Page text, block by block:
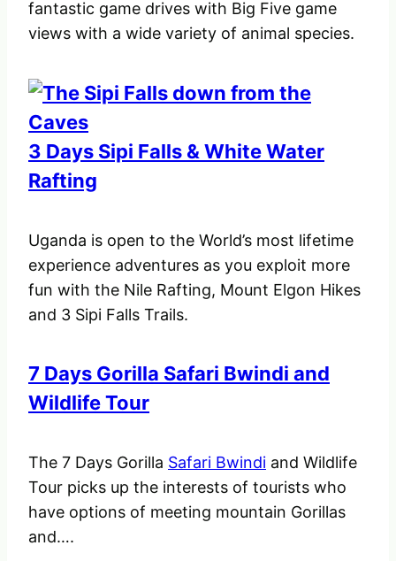
fantastic game drives with Big Five game
views with a wide variety of animal species.
3 Days Sipi Falls & White Water
Rafting
Uganda is open to the World’s most lifetime
experience adventures as you exploit more
fun with the Nile Rafting, Mount Elgon Hikes
and 3 Sipi Falls Trails.
7 Days Gorilla Safari Bwindi and
Wildlife Tour
The 7 Days Gorilla Safari Bwindi and Wildlife
Tour picks up the interests of tourists who
have options of meeting mountain Gorillas
and….